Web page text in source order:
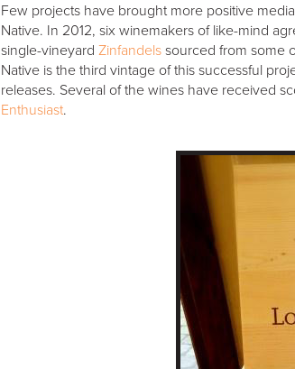
Few projects have brought more positive
Native. In 2012, six winemakers of like-mind
single-vineyard Zinfandelssourced from some
Native is the third vintage of this successful
releases. Several of the wines have received
Enthusiast.